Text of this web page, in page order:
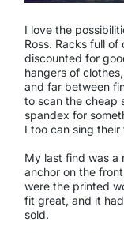
I love the
Ross. Racks full
discounted for
hangers of
and far between
to scan the cheap
spandex for
I too can sing their
My last find was a
anchor on the
were the printed
fit great, and it
sold.